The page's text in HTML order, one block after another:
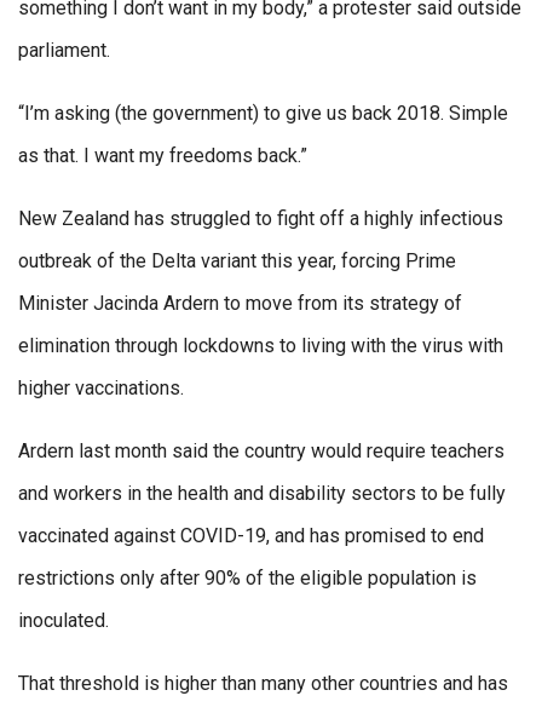
something I don’t want in my body,” a protester said outside
parliament.
“I’m asking (the government) to give us back 2018. Simple
as that. I want my freedoms back.”
New Zealand has struggled to fight off a highly infectious
outbreak of the Delta variant this year, forcing Prime
Minister Jacinda Ardern to move from its strategy of
elimination through lockdowns to living with the virus with
higher vaccinations.
Ardern last month said the country would require teachers
and workers in the health and disability sectors to be fully
vaccinated against COVID-19, and has promised to end
restrictions only after 90% of the eligible population is
inoculated.
That threshold is higher than many other countries and has